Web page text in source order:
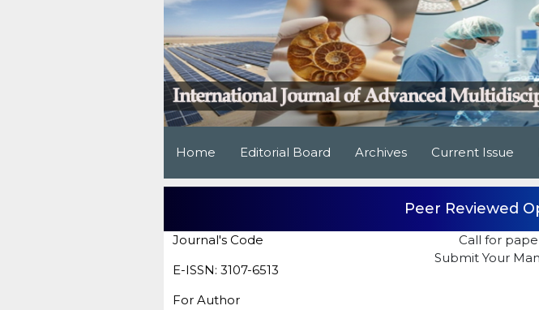
Home Editorial Board Archives Current Issue
Peer Reviewed
Journal's Code
E-ISSN: 3107-6513
For Author
Call for
Submit Your